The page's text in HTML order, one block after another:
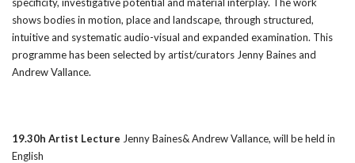
shows bodies in motion, place and landscape, through structured,
intuitive and systematic audio-visual and expanded examination. This
programme has been selected by artist/curators Jenny Baines and
Andrew Vallance.
19.30h Artist Lecture Jenny Baines& Andrew Vallance, will be held in
English